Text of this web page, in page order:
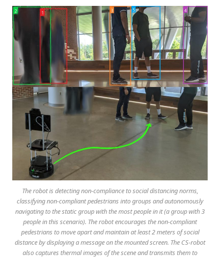
The robot is detecting non-compliance to social distancing norms,
classifying non-compliant pedestrians into groups and autonomously
navigating to the static group with the most people in it (a group with 3
people in this scenario). The robot encourages the non-compliant
pedestrians to move apart and maintain at least 2 meters of social
distance by displaying a message on the mounted screen. The CS-robot
also captures thermal images of the scene and transmits them to